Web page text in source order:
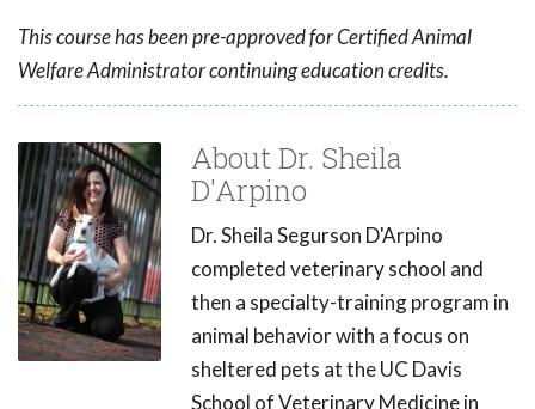
This course has been pre-approved for Certified Animal
Welfare Administrator continuing education credits.
About Dr. Sheila
D'Arpino
Dr. Sheila Segurson D'Arpino
completed veterinary school and
then a specialty-training program in
animal behavior with a focus on
sheltered pets at the UC Davis
School of Veterinary Medicine in